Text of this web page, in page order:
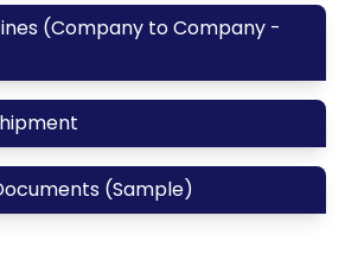
(Company to Company -
(Sample)